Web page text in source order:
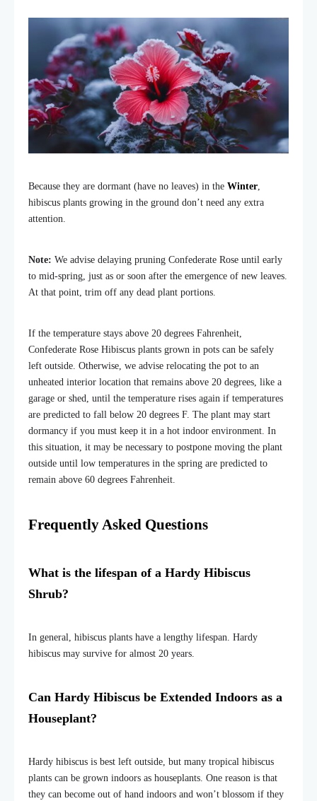
Because they are dormant (have no leaves) in the Winter,
hibiscus plants growing in the ground don’t need any extra
attention.
Note: We advise delaying pruning Confederate Rose until early
to mid-spring, just as or soon after the emergence of new leaves.
At that point, trim off any dead plant portions.
If the temperature stays above 20 degrees Fahrenheit,
Confederate Rose Hibiscus plants grown in pots can be safely
left outside. Otherwise, we advise relocating the pot to an
unheated interior location that remains above 20 degrees, like a
garage or shed, until the temperature rises again if temperatures
are predicted to fall below 20 degrees F. The plant may start
dormancy if you must keep it in a hot indoor environment. In
this situation, it may be necessary to postpone moving the plant
outside until low temperatures in the spring are predicted to
remain above 60 degrees Fahrenheit.
Frequently Asked Questions
What is the lifespan of a Hardy Hibiscus
Shrub?
In general, hibiscus plants have a lengthy lifespan. Hardy
hibiscus may survive for almost 20 years.
Can Hardy Hibiscus be Extended Indoors as a
Houseplant?
Hardy hibiscus is best left outside, but many tropical hibiscus
plants can be grown indoors as houseplants. One reason is that
they can become out of hand indoors and won’t blossom if they